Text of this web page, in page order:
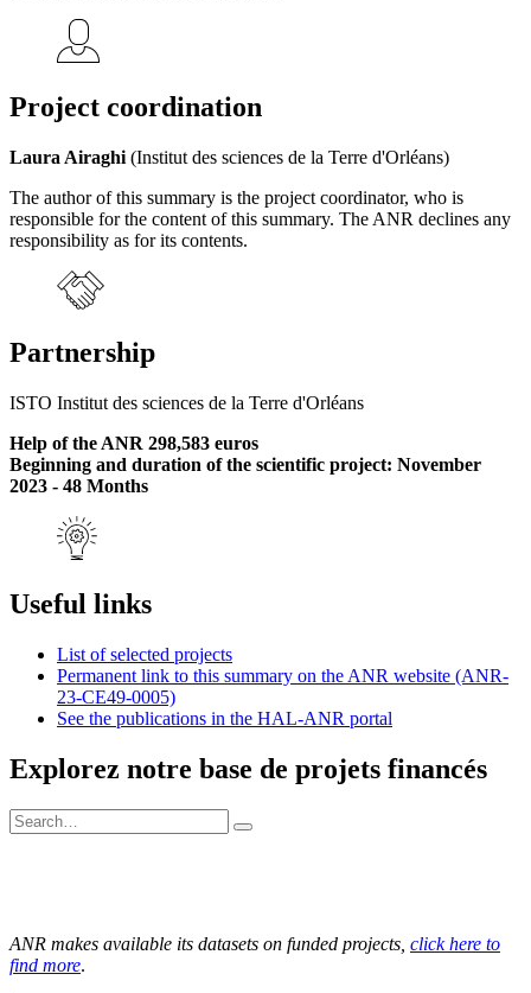
Project coordination
Laura Airaghi (Institut des sciences de la Terre d'Orléans)
The author of this summary is the project coordinator, who is
responsible for the content of this summary. The ANR declines any
responsibility as for its contents.
Partnership
ISTO Institut des sciences de la Terre d'Orléans
Help of the ANR 298,583 euros
Beginning and duration of the scientific project: November
2023 - 48 Months
Useful links
List of selected projects
Permanent link to this summary on the ANR website (ANR-
23-CE49-0005)
See the publications in the HAL-ANR portal
Explorez notre base de projets financés
ANR makes available its datasets on funded projects, click here to
find more.